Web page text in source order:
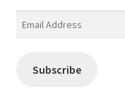
Subscribe